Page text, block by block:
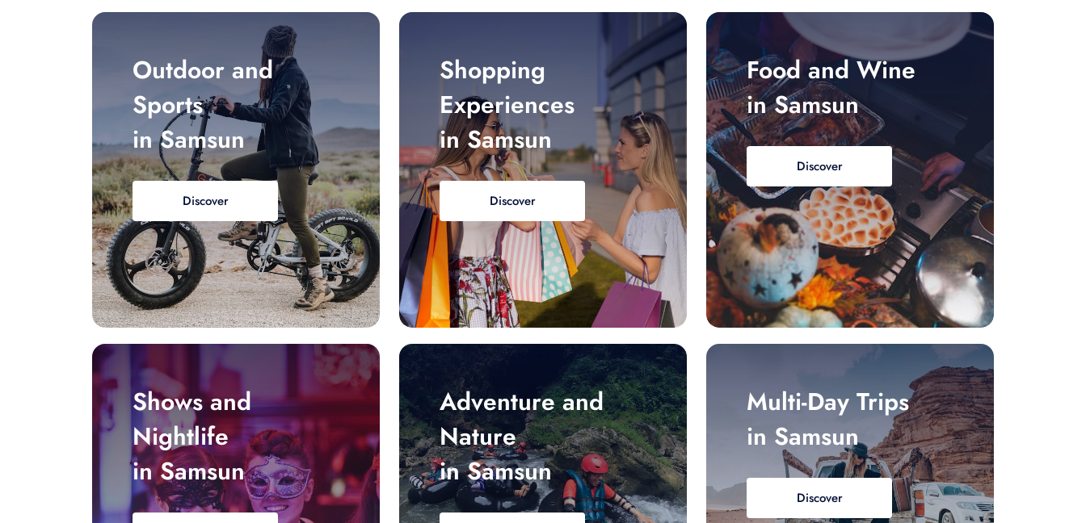
Outdoor and
Sports
in Samsun
Discover
Shopping
Experiences
in Samsun
Discover
Food and Wine
in Samsun
Discover
Shows and
Nightlife
in Samsun
Adventure and
Nature
in Samsun
Multi-Day Trips
in Samsun
Discover